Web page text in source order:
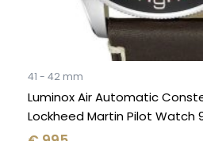
41 - 42 mm
Luminox Air Automatic
Lockheed Martin Pilot Watch